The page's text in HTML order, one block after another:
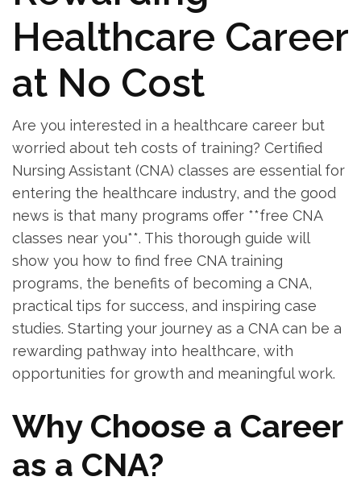
Healthcare Career⁢
at No Cost
Are you‍ interested in a healthcare career but
worried about teh costs⁣ of training? ‍Certified
Nursing Assistant (CNA) ⁣classes are essential for⁣
entering the healthcare industry, and the good
news is that many programs offer **free CNA
classes⁣ near you**. This thorough ​guide will
show you how to find free​ CNA training⁢
programs, the benefits ​of becoming a CNA,
‍practical ⁢tips‌ for success, and⁢ inspiring‍ case
studies. Starting your journey ​as ⁣a CNA can be a
rewarding pathway into healthcare, with
opportunities for growth and meaningful work.
Why Choose a Career
as a CNA?